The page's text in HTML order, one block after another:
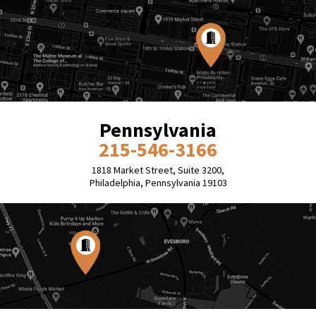
Pennsylvania
215-546-3166
1818 Market Street, Suite 3200,
Philadelphia, Pennsylvania 19103